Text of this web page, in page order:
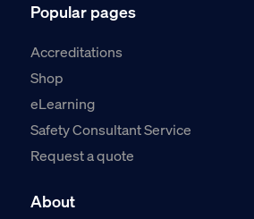
Popular pages
Accreditations
Shop
eLearning
Safety Consultant Service
Request a quote
About